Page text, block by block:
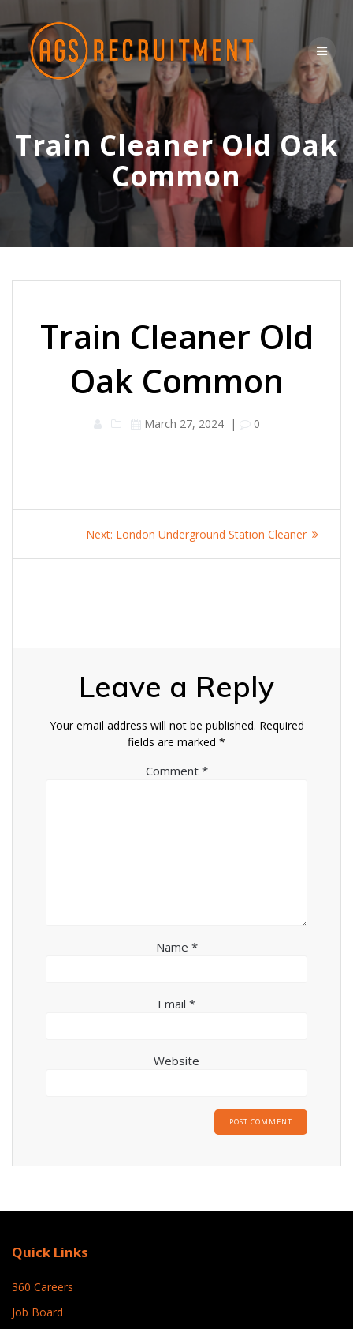
content
Train Cleaner Old Oak
Common
Train Cleaner Old
Oak Common
March 27, 2024| 0
navigation
Next: Next
London Underground Station Cleaner
Leave a Reply
Your email address will not be published. Required
fields are marked *
Comment *
Name *
Email *
Website
Quick Links
360 Careers
Job Board